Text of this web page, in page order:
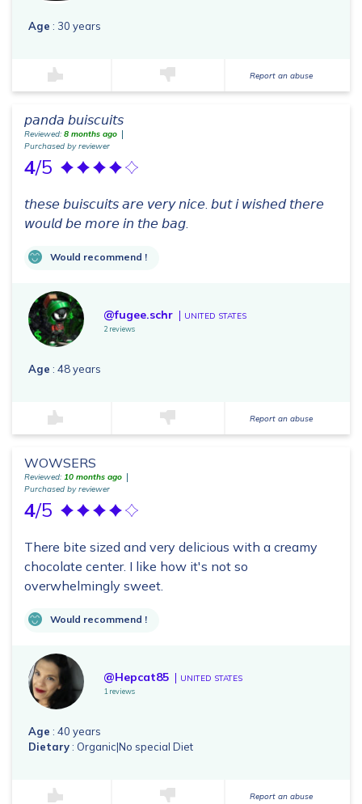
Age : 30 years
Report an abuse
𝘱𝘢𝘯𝘥𝘢 𝘣𝘶𝘪𝘴𝘤𝘶𝘪𝘵𝘴
Reviewed: 8 months ago
Purchased by reviewer
4/5
𝘵𝘩𝘦𝘴𝘦 𝘣𝘶𝘪𝘴𝘤𝘶𝘪𝘵𝘴 𝘢𝘳𝘦 𝘷𝘦𝘳𝘺 𝘯𝘪𝘤𝘦. 𝘣𝘶𝘵 𝘪 𝘸𝘪𝘴𝘩𝘦𝘥 𝘵𝘩𝘦𝘳𝘦
𝘸𝘰𝘶𝘭𝘥 𝘣𝘦 𝘮𝘰𝘳𝘦 𝘪𝘯 𝘵𝘩𝘦 𝘣𝘢𝘨.
Would recommend !
@fugee.schr UNITED STATES
2 reviews
Age : 48 years
Report an abuse
WOWSERS
Reviewed: 10 months ago
Purchased by reviewer
4/5
There bite sized and very delicious with a creamy
chocolate center. I like how it's not so
overwhelmingly sweet.
Would recommend !
@Hepcat85 UNITED STATES
1 reviews
Age : 40 years
Dietary: Organic|No special Diet
Report an abuse